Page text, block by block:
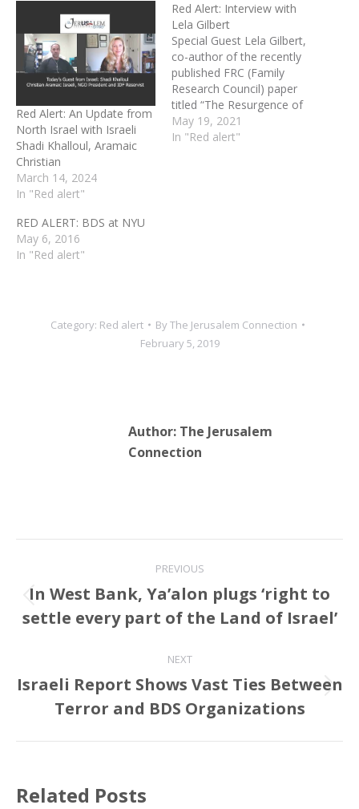
Red Alert: An Update from
North Israel with Israeli
Shadi Khalloul, Aramaic
Christian
March 14, 2024
In "Red alert"
Red Alert: Interview with
Lela Gilbert
Special Guest Lela Gilbert,
co-author of the recently
published FRC (Family
Research Council) paper
titled “The Resurgence of
History’s Oldest Hatred.”
Lela will discuss the overall
May 19, 2021
In "Red alert"
RED ALERT: BDS at NYU
May 6, 2016
In "Red alert"
Category: Red alert ByThe Jerusalem Connection
February 5, 2019
Author: The Jerusalem
Connection
navigation
PREVIOUS
Previous
post:
In West Bank, Ya’alon plugs ‘right to
settle every part of the Land of Israel’
NEXT
Next
post:
Israeli Report Shows Vast Ties Between
Terror and BDS Organizations
Related Posts